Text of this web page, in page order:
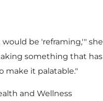
be 'reframing,'" she
something that has
make it palatable."
and Wellness